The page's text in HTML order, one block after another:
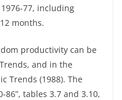
77, including
months.
productivity can be
and in the
Trends (1988). The
86”, tables 3.7 and 3.10,